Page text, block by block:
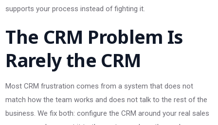
supports your process instead of fighting it.
The CRM Problem Is
Rarely the CRM
Most CRM frustration comes from a system that does not
match how the team works and does not talk to the rest of the
business. We fix both: configure the CRM around your real sales